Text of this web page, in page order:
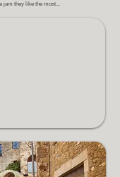
jam they like the most...